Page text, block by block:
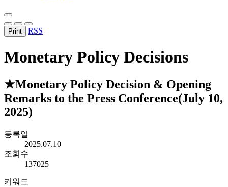
Print RSS
Monetary Policy Decisions
★Monetary Policy Decision & Opening
Remarks to the Press Conference(July 10,
2025)
등록일
2025.07.10
조회수
137025
키워드